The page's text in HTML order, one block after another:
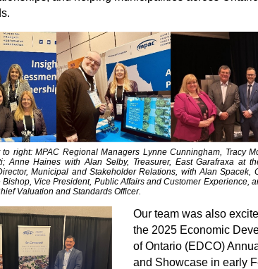
to right: MPAC Regional Managers Lynne Cunningham, Tracy
Anne Haines withAlan Selby, Treasurer, East Garafraxa at
Municipal and Stakeholder Relations, with Alan Spacek,
Bishop, Vice President, Public Affairs and Customer Experience,
Valuation and Standards Officer.
Our team was also
the 2025 Economic
of Ontario (EDCO)
and Showcase in early